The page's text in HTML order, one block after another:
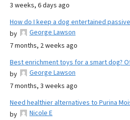
3 weeks, 6 days ago
How do I keep a dog entertained
by
George Lawson
7 months, 2 weeks ago
Best enrichment toys for a smart dog?
by
George Lawson
7 months, 3 weeks ago
Need healthier alternatives to Purina
by
Nicole E